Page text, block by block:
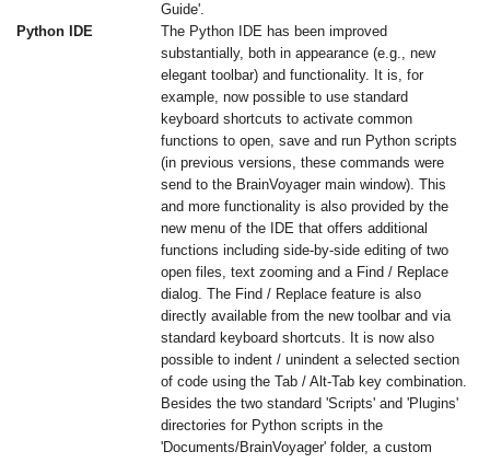
Guide'.
Python IDE
The Python IDE has been improved
substantially, both in appearance (e.g., new
elegant toolbar) and functionality. It is, for
example, now possible to use standard
keyboard shortcuts to activate common
functions to open, save and run Python scripts
(in previous versions, these commands were
send to the BrainVoyager main window). This
and more functionality is also provided by the
new menu of the IDE that offers additional
functions including side-by-side editing of two
open files, text zooming and a Find / Replace
dialog. The Find / Replace feature is also
directly available from the new toolbar and via
standard keyboard shortcuts. It is now also
possible to indent / unindent a selected section
of code using the Tab / Alt-Tab key combination.
Besides the two standard 'Scripts' and 'Plugins'
directories for Python scripts in the
'Documents/BrainVoyager' folder, a custom